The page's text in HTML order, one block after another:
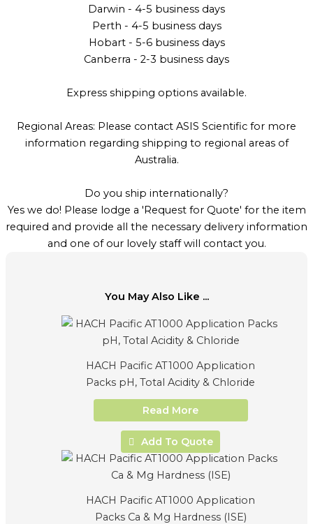
Darwin - 4-5 business days
Perth - 4-5 business days
Hobart - 5-6 business days
Canberra - 2-3 business days
Express shipping options available.
Regional Areas: Please contact ASIS Scientific for more
information regarding shipping to regional areas of
Australia.
Do you ship internationally?
Yes we do! Please lodge a 'Request for Quote' for the item
required and provide all the necessary delivery information
and one of our lovely staff will contact you.
You May Also Like ...
HACH Pacific AT1000 Application
Packs pH, Total Acidity & Chloride
Read More
Add To Quote
HACH Pacific AT1000 Application
Packs Ca & Mg Hardness (ISE)